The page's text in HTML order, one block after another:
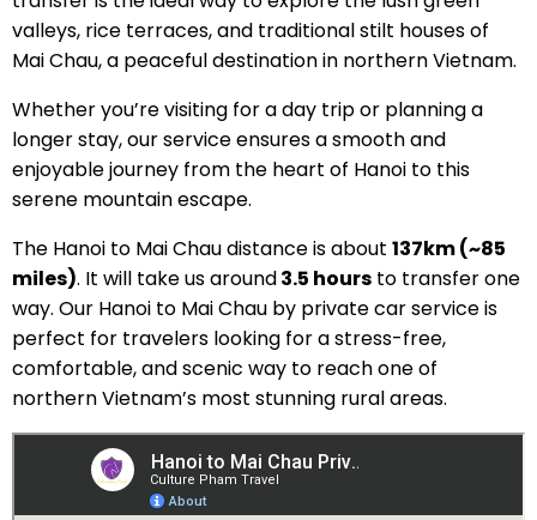
valleys, rice terraces, and traditional stilt houses of
Mai Chau, a peaceful destination in northern Vietnam.
Whether you’re visiting for a day trip or planning a
longer stay, our service ensures a smooth and
enjoyable journey from the heart of Hanoi to this
serene mountain escape.
The Hanoi to Mai Chau distance is about 137km (~85
miles). It will take us around3.5 hoursto transfer one
way. Our Hanoi to Mai Chau by private car service is
perfect for travelers looking for a stress-free,
comfortable, and scenic way to reach one of
northern Vietnam’s most stunning rural areas.